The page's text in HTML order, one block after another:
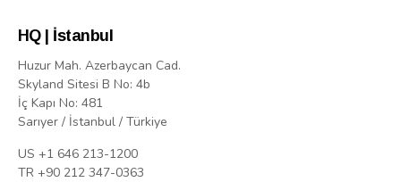
HQ | İstanbul
Huzur Mah. Azerbaycan Cad.
Skyland Sitesi B No: 4b
İç Kapı No: 481
Sarıyer / İstanbul / Türkiye
US +1 646 213-1200
TR +90 212 347-0363